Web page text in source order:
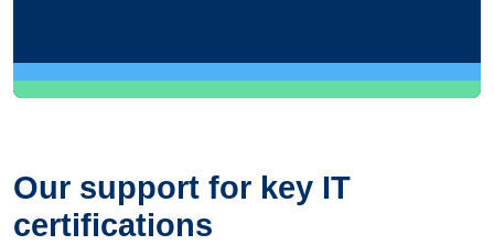
Our support for key IT
certifications